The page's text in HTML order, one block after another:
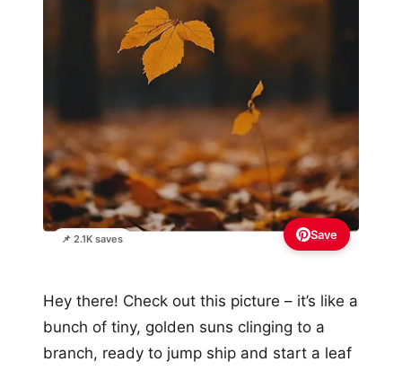
📌 2.1K saves Save
Hey there! Check out this picture – it’s like a
bunch of tiny, golden suns clinging to a
branch, ready to jump ship and start a leaf